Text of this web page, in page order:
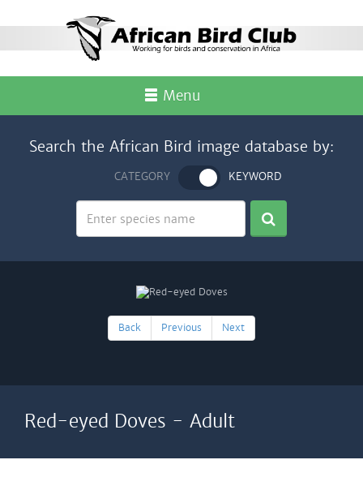
Menu
Search the African Bird image database by:
CATEGORY KEYWORD
Back Previous Next
Red-eyed Doves - Adult